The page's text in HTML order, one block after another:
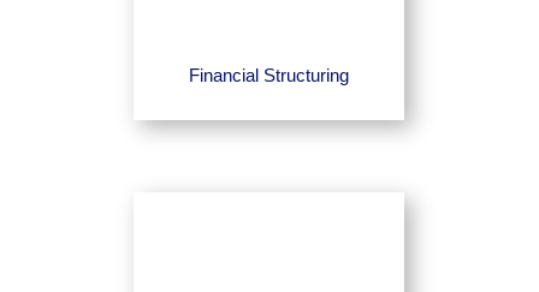
Financial Structuring